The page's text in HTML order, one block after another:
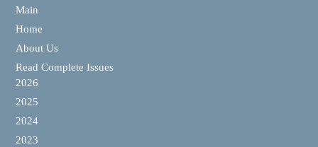
Main
Home
About Us
Read Complete Issues
2026
2025
2024
2023